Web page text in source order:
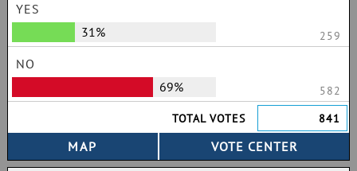
YES
31%
259
NO
69%
582
TOTAL VOTES
841